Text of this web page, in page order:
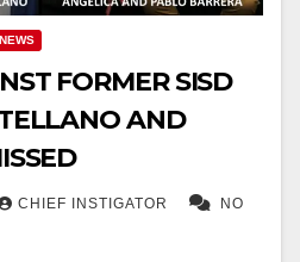
NEWS
FORMER SISD
AND
CHIEF INSTIGATOR NO